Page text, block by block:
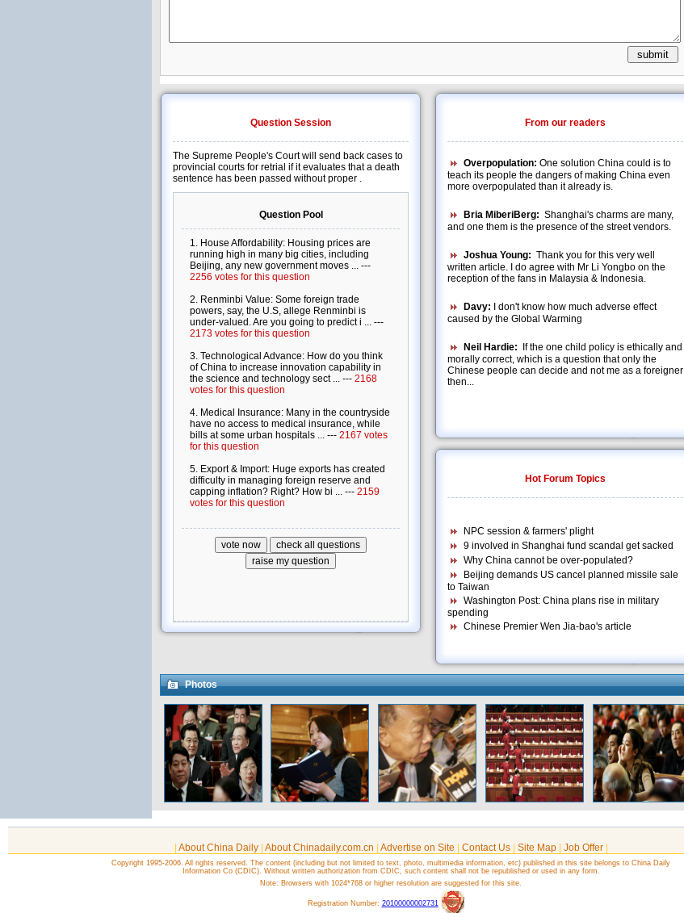
Question Session
The Supreme People's Court will send back cases to
provincial courts for retrial if it evaluates that a death
sentence has been passed without proper .
From our readers
Overpopulation: One solution China could is to
teach its people the dangers of making China even
more overpopulated than it already is.
Bria MiberiBerg: Shanghai's charms are many,
and one them is the presence of the street vendors.
Joshua Young: Thank you for this very well
written article. I do agree with Mr Li Yongbo on the
reception of the fans in Malaysia & Indonesia.
Davy: I don't know how much adverse effect
caused by the Global Warming
Neil Hardie:
If the one child policy is ethically and
morally correct, which is a question that only the
Chinese people can decide and not me as a foreigner
then...
Hot Forum Topics
NPC session & farmers' plight
9 involved in Shanghai fund scandal get sacked
Why China cannot be over-populated?
Beijing demands US cancel planned missile sale
to Taiwan
Washington Post: China plans rise in military
spending
Chinese Premier Wen Jia-bao's article
Photos
About China Daily About Chinadaily.com.cn Advertise on Site Contact Us Site Map Job Offer
Copyright 1995-2006. All rights reserved. The content (including but not limited to text, photo, multimedia information, etc) published in this site belongs to China Daily
Information Co (CDIC). Without written authorization from CDIC, such content shall not be republished or used in any form.
Note: Browsers with 1024*768 or higher resolution are suggested for this site.
Registration Number: 20100000002731